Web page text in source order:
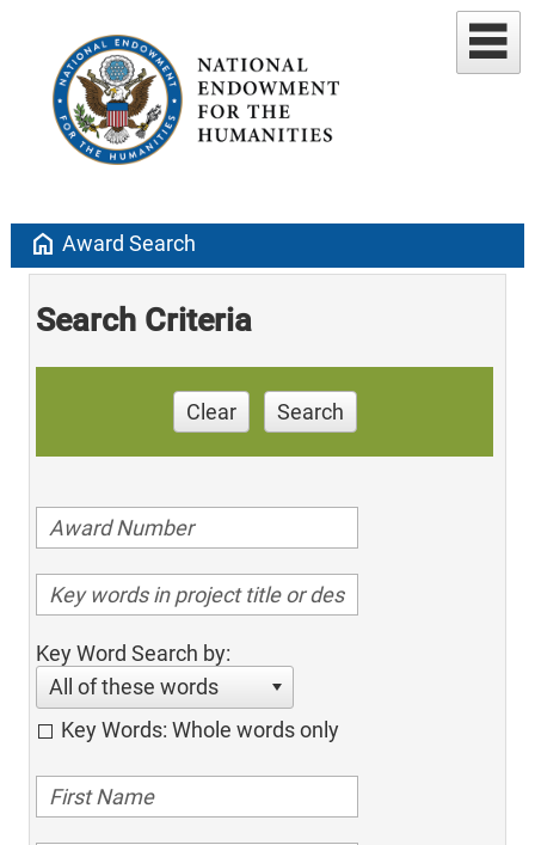
home Award Search
Search Criteria
Clear Search
Key Word Search by:
All of these words
Key Words: Whole words only